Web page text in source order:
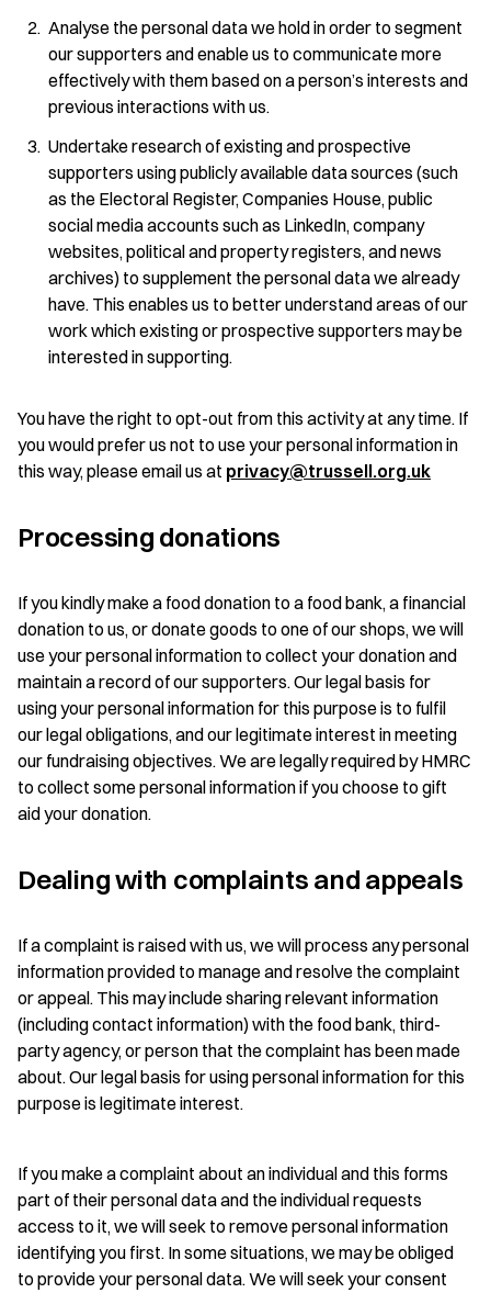
Analyse the personal data we hold in order to segment
our supporters and enable us to communicate more
effectively with them based on a person’s interests and
previous interactions with us.
Undertake research of existing and prospective
supporters using publicly available data sources (such
as the Electoral Register, Companies House, public
social media accounts such as LinkedIn, company
websites, political and property registers, and news
archives) to supplement the personal data we already
have. This enables us to better understand areas of our
work which existing or prospective supporters may be
interested in supporting.
You have the right to opt-out from this activity at any time. If
you would prefer us not to use your personal information in
this way, please email us at privacy@trussell.org.uk
Processing donations
If you kindly make a food donation to a food bank, a financial
donation to us, or donate goods to one of our shops, we will
use your personal information to collect your donation and
maintain a record of our supporters. Our legal basis for
using your personal information for this purpose is to fulfil
our legal obligations, and our legitimate interest in meeting
our fundraising objectives. We are legally required by HMRC
to collect some personal information if you choose to gift
aid your donation.
Dealing with complaints and appeals
If a complaint is raised with us, we will process any personal
information provided to manage and resolve the complaint
or appeal. This may include sharing relevant information
(including contact information) with the food bank, third-
party agency, or person that the complaint has been made
about. Our legal basis for using personal information for this
purpose is legitimate interest.
If you make a complaint about an individual and this forms
part of their personal data and the individual requests
access to it, we will seek to remove personal information
identifying you first. In some situations, we may be obliged
to provide your personal data. We will seek your consent